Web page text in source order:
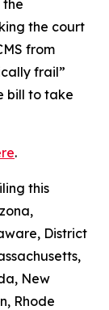
the
the court
from
frail”
bill to take
.
this
District
New
Rhode